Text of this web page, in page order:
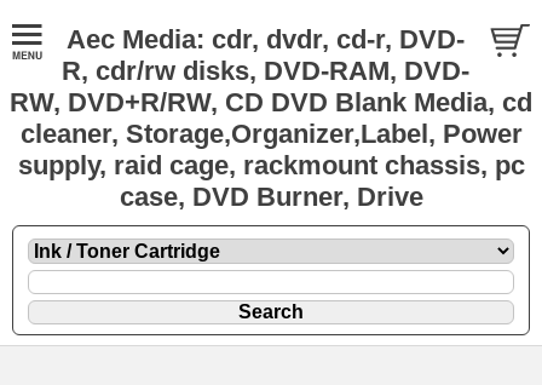
Aec Media: cdr, dvdr, cd-r, DVD-
R, cdr/rw disks, DVD-RAM, DVD-
RW, DVD+R/RW, CD DVD Blank Media, cd
cleaner, Storage,Organizer,Label, Power
supply, raid cage, rackmount chassis, pc
case, DVD Burner, Drive